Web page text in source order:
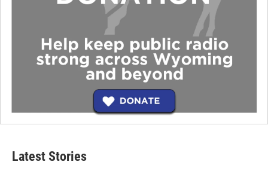
Latest Stories